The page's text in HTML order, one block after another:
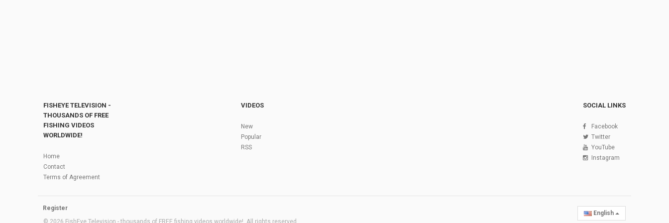
FISHEYE TELEVISION -
THOUSANDS OF FREE
FISHING VIDEOS
WORLDWIDE!
Home
Contact
Terms of Agreement
VIDEOS
New
Popular
RSS
SOCIAL LINKS
Facebook
Twitter
YouTube
Instagram
Register
© 2026 FishEye Television - thousands of FREE fishing videos worldwide!. All rights reserved
English